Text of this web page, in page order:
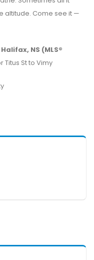
altitude. Come see it —
NS (MLS®
Titus St to Vimy